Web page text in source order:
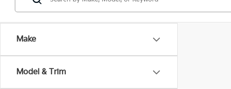
Make
Model & Trim